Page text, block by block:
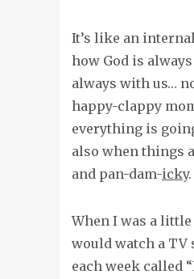
It’s like an
how God is
always with us…
happy-clappy
everything is
also when things
and pan-dam-icky.
When I was a
would watch a TV
each week called